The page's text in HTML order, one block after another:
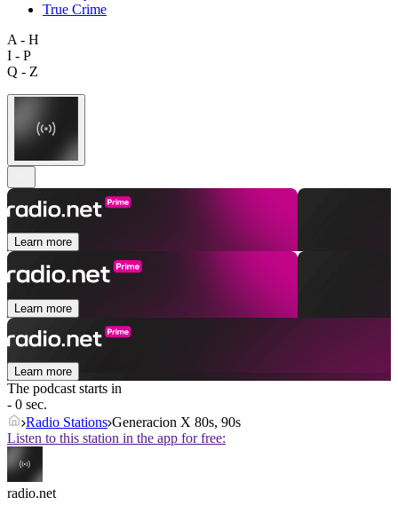
True Crime
A - H
I - P
Q - Z
Learn more
Learn more
Learn more
The podcast starts in
- 0 sec.
Radio Stations Generacion X 80s, 90s
Listen to this station in the app for free:
radio.net